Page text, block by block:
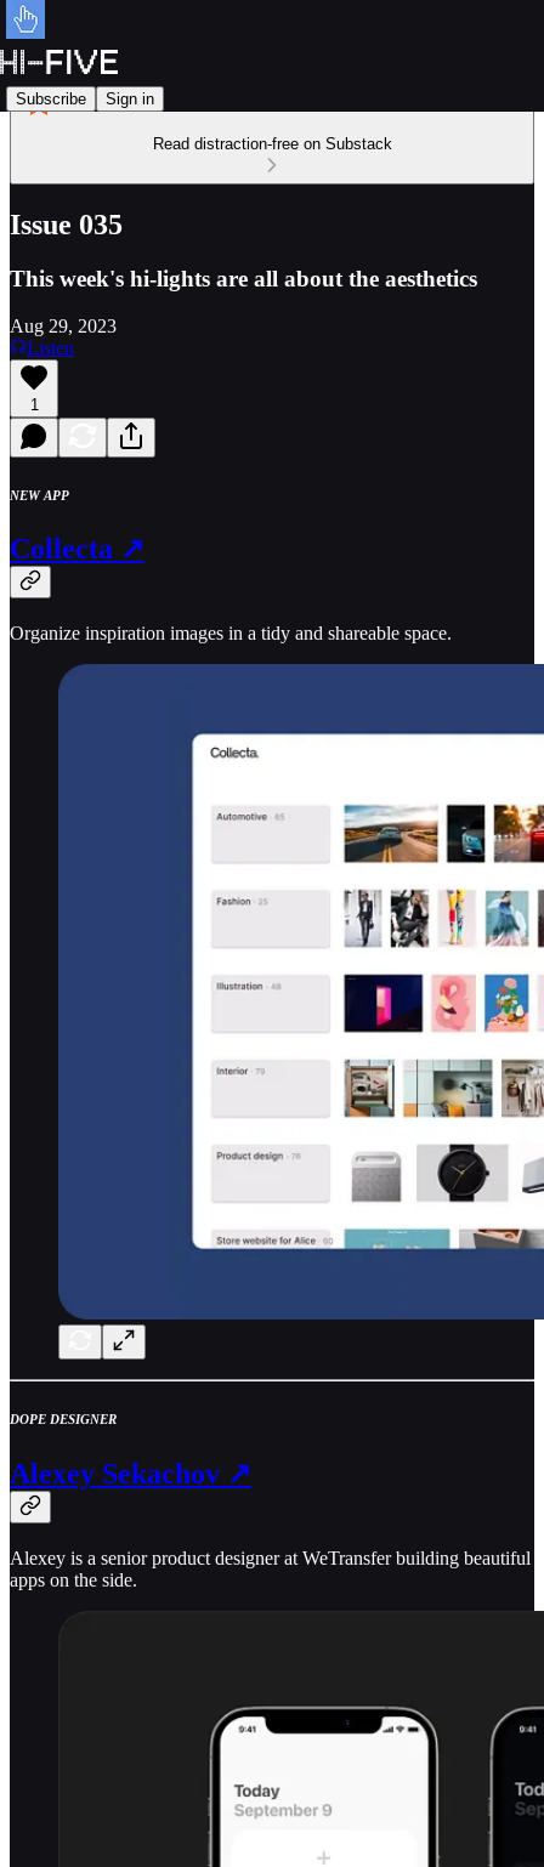
Subscribe Sign in
Read distraction-free on Substack
Issue 035
This week's hi-lights are all about the aesthetics
Aug 29, 2023
Listen
1
NEW APP
Collecta ↗
Organize inspiration images in a tidy and shareable space.
DOPE DESIGNER
Alexey Sekachov ↗
Alexey is a senior product designer at WeTransfer building beautiful
apps on the side.